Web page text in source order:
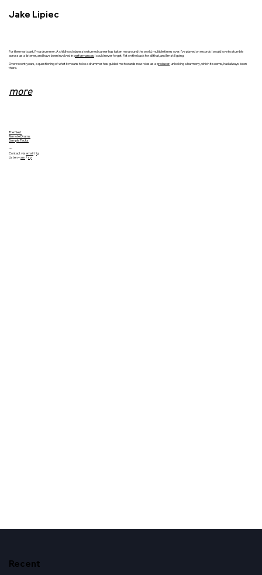
Jake Lipiec
For the most part, I’m a drummer. A childhood obsession turned career has taken me around the world, multiple times over. I’ve played on records I would love to stumble
across as a listener, and have been involved inperformances I could never forget. Pat on the back for all that, and I'm still going.
Over recent years, a questioning of what it means to be a drummer has guided me towards new roles as aproducer , unlocking a harmony, which it seems, had always been
there.
more
​The Nest
Remote Drums
Sample Packs
〰
Contact viaemail/ig
Listen –am/sp
Recent